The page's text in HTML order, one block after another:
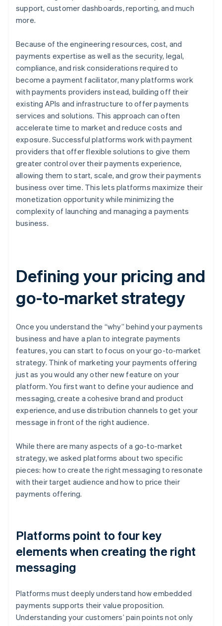
support, customer dashboards, reporting, and much
more.
Because of the engineering resources, cost, and
payments expertise as well as the security, legal,
compliance, and risk considerations required to
become a payment facilitator, many platforms work
with payments providers instead, building off their
existing APIs and infrastructure to offer payments
services and solutions. This approach can often
accelerate time to market and reduce costs and
exposure. Successful platforms work with payment
providers that offer flexible solutions to give them
greater control over their payments experience,
allowing them to start, scale, and grow their payments
business over time. This lets platforms maximize their
monetization opportunity while minimizing the
complexity of launching and managing a payments
business.
Defining your pricing and
go-to-market strategy
Once you understand the “why” behind your payments
business and have a plan to integrate payments
features, you can start to focus on your go-to-market
strategy. Think of marketing your payments offering
just as you would any other new feature on your
platform. You first want to define your audience and
messaging, create a cohesive brand and product
experience, and use distribution channels to get your
message in front of the right audience.
While there are many aspects of a go-to-market
strategy, we asked platforms about two specific
pieces: how to create the right messaging to resonate
with their target audience and how to price their
payments offering.
Platforms point to four key
elements when creating the right
messaging
Platforms must deeply understand how embedded
payments supports their value proposition.
Understanding your customers’ pain points not only